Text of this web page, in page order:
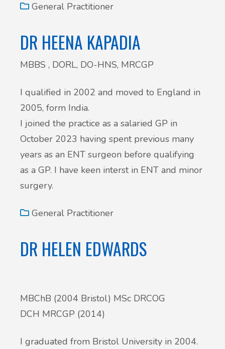
General Practitioner
DR HEENA KAPADIA
MBBS , DORL, DO-HNS, MRCGP
I qualified in 2002 and moved to England in
2005, form India.
I joined the practice as a salaried GP in
October 2023 having spent previous many
years as an ENT surgeon before qualifying
as a GP. I have keen interst in ENT and minor
surgery.
General Practitioner
DR HELEN EDWARDS
MBChB (2004 Bristol) MSc DRCOG
DCH MRCGP (2014)
I graduated from Bristol University in 2004.